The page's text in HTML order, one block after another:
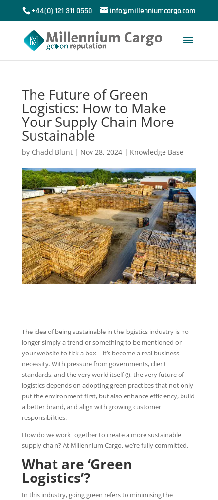
+44(0) 121 311 0550 info@millenniumcargo.com
The Future of Green
Logistics: How to Make
Your Supply Chain More
Sustainable
by Chadd Blunt| Nov 28, 2024| Knowledge Base
The idea of being sustainable in the logistics industry is no
longer simply a trend or something to be mentioned on
your website to tick a box – it’s become a real business
necessity. With pressure from governments, client
standards, and the very world itself (!), the very future of
logistics depends on adopting green practices that not only
put the environment first, but also enhance efficiency, build
a better brand, and align with growing customer
responsibilities.
How do we work together to create a more sustainable
supply chain? At Millennium Cargo, we’re fully committed.
What are ‘Green
Logistics’?
In this industry, going green refers to minimising the